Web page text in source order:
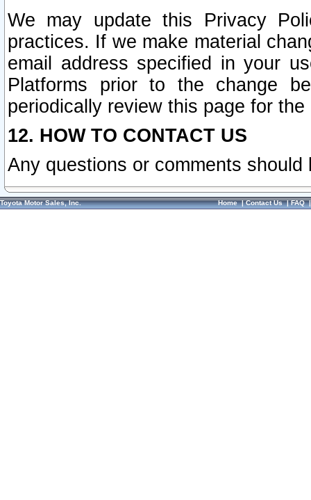
We may update this Privacy
practices. If we make material
email address specified in your
Platforms prior to the change
periodically review this page for
12. HOW TO CONTACT US
Any questions or comments
Toyota Motor Sales, Inc. Home|Contact Us|FAQ